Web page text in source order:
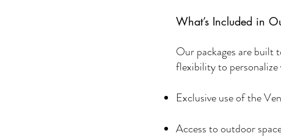
What’s Included in
Our packages are built
flexibility to
Exclusive use of the
Access to outdoor